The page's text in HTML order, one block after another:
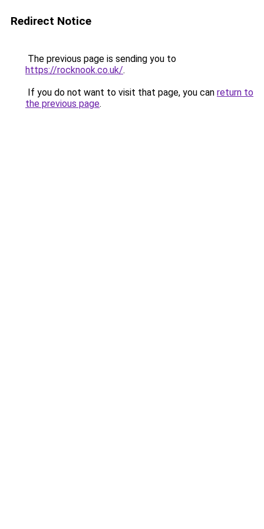
Redirect Notice
The previous page is sending you to
https://rocknook.co.uk/.
If you do not want to visit that page, you can return to
the previous page.